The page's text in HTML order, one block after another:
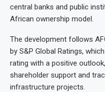
central banks and public
African ownership model.
The development follows
by S&P Global Ratings,
rating with a positive
shareholder support and
infrastructure projects.